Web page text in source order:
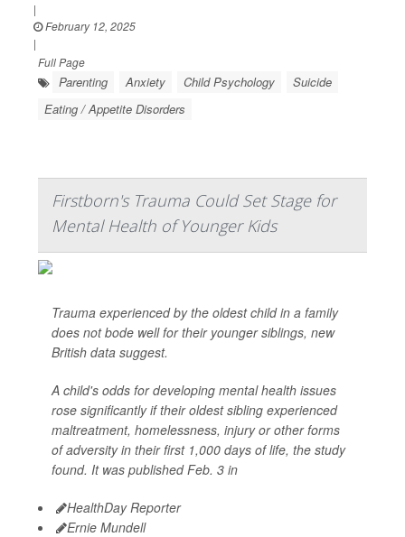
|
February 12, 2025
|
Full Page
Parenting Anxiety Child Psychology
Suicide
Eating / Appetite Disorders
Firstborn's Trauma Could Set Stage for
Mental Health of Younger Kids
Trauma experienced by the oldest child in a family
does not bode well for their younger siblings, new
British data suggest.
A child's odds for developing mental health issues
rose significantly if their oldest sibling experienced
maltreatment, homelessness, injury or other forms
of adversity in their first 1,000 days of life, the study
found. It was published Feb. 3 in
HealthDay Reporter
Ernie Mundell